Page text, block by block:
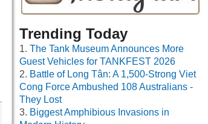
Trending Today
The Tank Museum Announces More
Guest Vehicles for TANKFEST 2026
Battle of Long Tân: A 1,500-Strong Viet
Cong Force Ambushed 108 Australians -
They Lost
Biggest Amphibious Invasions in